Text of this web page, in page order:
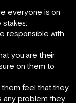
everyone is on
stakes;
responsible with
you are their
on them to
them feel that they
any problem they